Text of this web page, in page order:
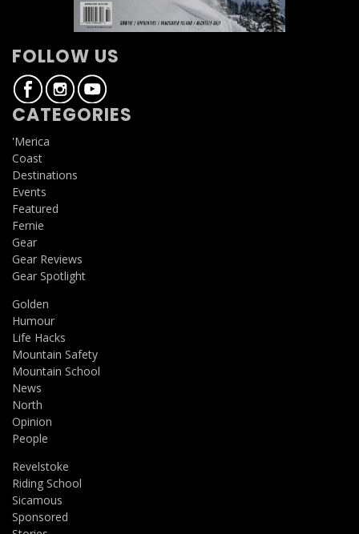
FOLLOW US
CATEGORIES
'Merica
Coast
Destinations
Events
Featured
Fernie
Gear
Gear Reviews
Gear Spotlight
Golden
Humour
Life Hacks
Mountain Safety
Mountain School
News
North
Opinion
People
Revelstoke
Riding School
Sicamous
Sponsored